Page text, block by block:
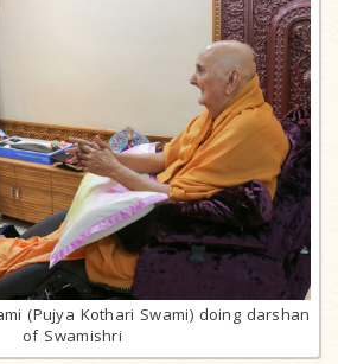
(Pujya Kothari Swami) doing darshan
of Swamishri